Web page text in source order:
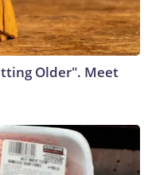
Older". Meet